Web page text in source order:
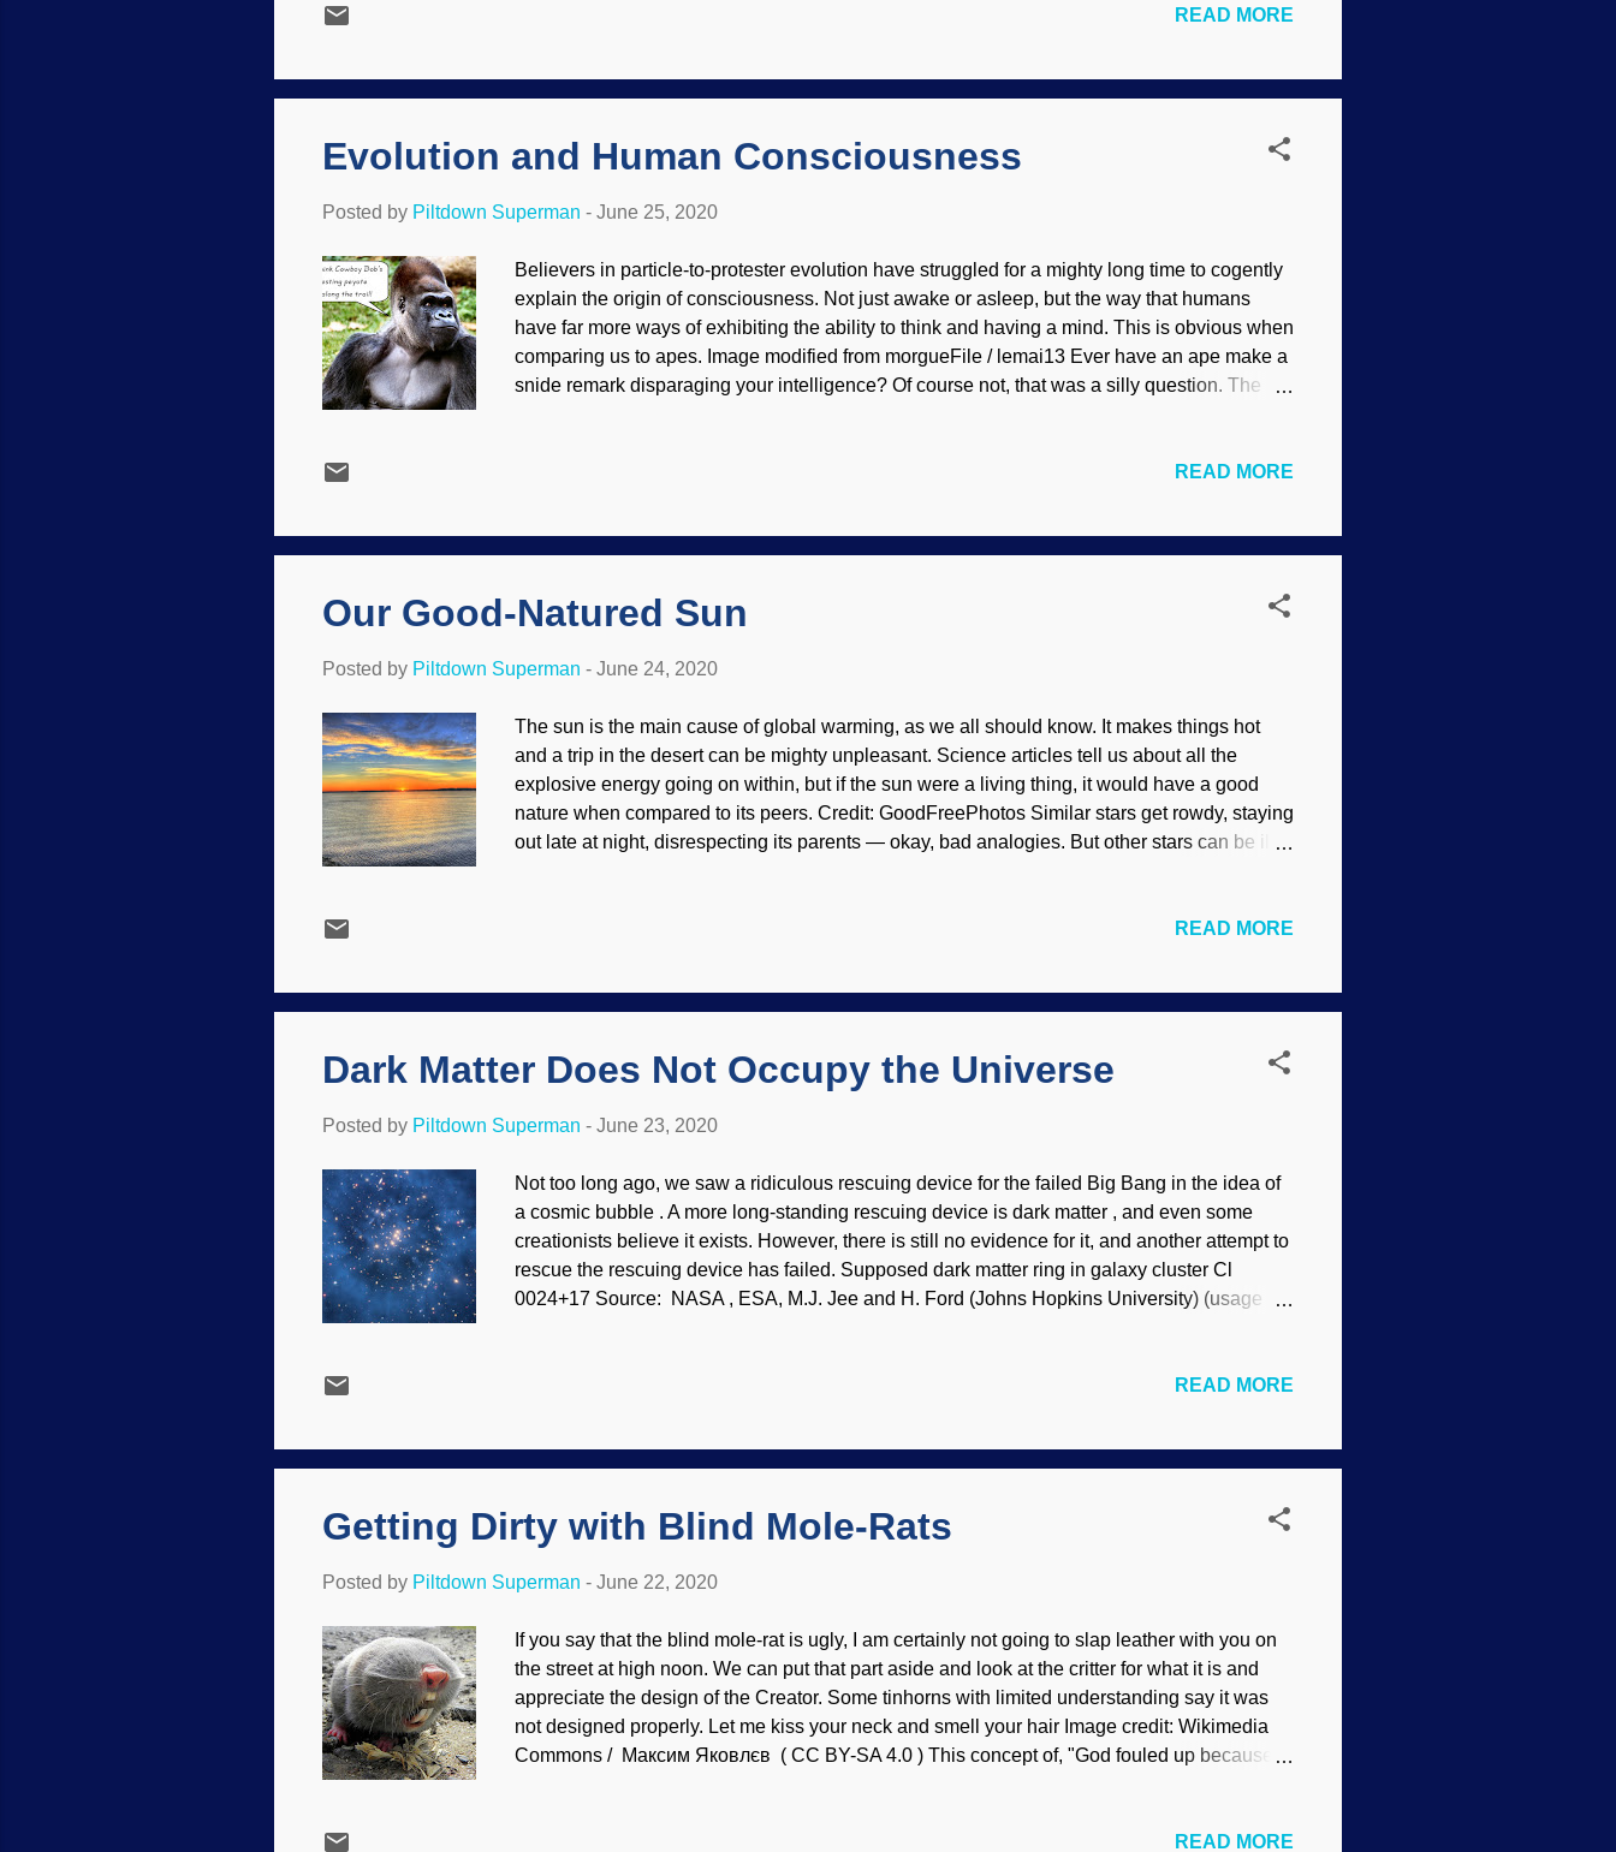
more important than actually doing science, the obedient lapdogs of naturalism wrote about
May 2020 issue of Physics Today . This theory (hypothesis...
READ MORE
Evolution and Human Consciousness
Posted by Piltdown Superman - June 25, 2020
Believers in particle-to-protester evolution have struggled for a mighty long time to cogently
explain the origin of consciousness. Not just awake or asleep, but the way that humans
have far more ways of exhibiting the ability to think and having a mind. This is obvious when
comparing us to apes. Image modified from morgueFile / lemai13 Ever have an ape make a
snide remark disparaging your intelligence? Of course not, that was a silly question. The
evolutionists use what is essentially "maybe someday", that's not science, old son. There
open them up, but they cannot design and build tools of any complexity. Another example is
READ MORE
Our Good-Natured Sun
Posted by Piltdown Superman - June 24, 2020
The sun is the main cause of global warming, as we all should know. It makes things hot
and a trip in the desert can be mighty unpleasant. Science articles tell us about all the
explosive energy going on within, but if the sun were a living thing, it would have a good
nature when compared to its peers. Credit: GoodFreePhotos Similar stars get rowdy, staying
out late at night, disrespecting its parents — okay, bad analogies. But other stars can be ill-
the capability to wipe out life on Earth, but we have the assistance of Earth's magnetic field .
paradigms. And they have no reasonable alternative explanations. ...
READ MORE
Dark Matter Does Not Occupy the Universe
Posted by Piltdown Superman - June 23, 2020
Not too long ago, we saw a ridiculous rescuing device for the failed Big Bang in the idea of
a cosmic bubble . A more long-standing rescuing device is dark matter , and even some
creationists believe it exists. However, there is still no evidence for it, and another attempt to
rescue the rescuing device has failed. Supposed dark matter ring in galaxy cluster Cl
0024+17 Source: NASA , ESA, M.J. Jee and H. Ford (Johns Hopkins University) (usage
neutrinos with their concept, and then came up with sterile neutrinos — "When you want to
saying there isn't any. Others are saying that there is so evidence. Sorry to break it to...
READ MORE
Getting Dirty with Blind Mole-Rats
Posted by Piltdown Superman - June 22, 2020
If you say that the blind mole-rat is ugly, I am certainly not going to slap leather with you on
the street at high noon. We can put that part aside and look at the critter for what it is and
appreciate the design of the Creator. Some tinhorns with limited understanding say it was
not designed properly. Let me kiss your neck and smell your hair Image credit: Wikimedia
Commons / Максим Яковлєв ( CC BY-SA 4.0 ) This concept of, "God fouled up because
blind mole-rat has several extremely interesting features. Unlike other burrowing animals, it
READ MORE